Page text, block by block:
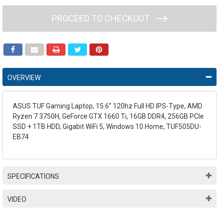
PROCEED TO CHECKOUT
OVERVIEW
ASUS TUF Gaming Laptop, 15.6” 120hz Full HD IPS-Type, AMD
Ryzen 7 3750H, GeForce GTX 1660 Ti, 16GB DDR4, 256GB PCIe
SSD + 1TB HDD, Gigabit WiFi 5, Windows 10 Home, TUF505DU-
EB74
SPECIFICATIONS
VIDEO